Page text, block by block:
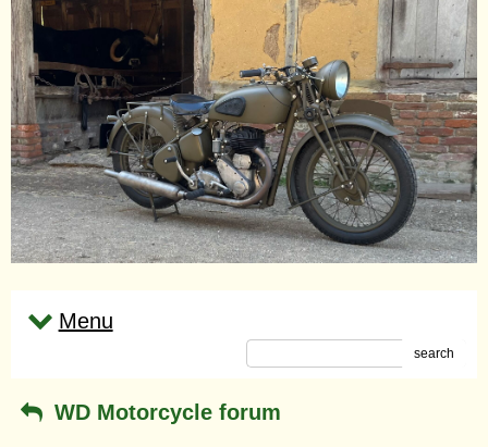
Menu
search
WD Motorcycle forum